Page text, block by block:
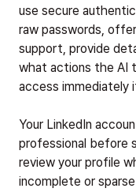
use secure
raw passwords,
support, provide
what actions the AI
access immediately
Your LinkedIn
professional before
review your profile
incomplete or